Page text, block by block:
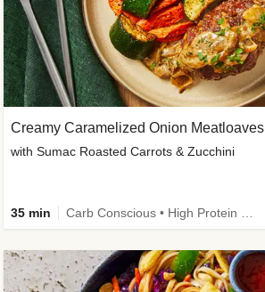
Creamy Caramelized Onion Meatloaves
with Sumac Roasted Carrots & Zucchini
35 min